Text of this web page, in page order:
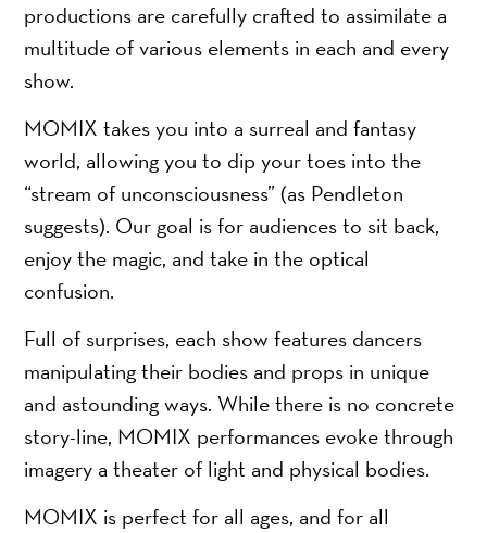
productions are carefully crafted to assimilate a
multitude of various elements in each and every
show.
MOMIX takes you into a surreal and fantasy
world, allowing you to dip your toes into the
“stream of unconsciousness” (as Pendleton
suggests). Our goal is for audiences to sit back,
enjoy the magic, and take in the optical
confusion.
Full of surprises, each show features dancers
manipulating their bodies and props in unique
and astounding ways. While there is no concrete
story-line, MOMIX performances evoke through
imagery a theater of light and physical bodies.
MOMIX is perfect for all ages, and for all